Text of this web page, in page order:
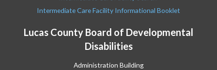
Lucas County Board of Developmental
Disabilities
Administration Building
Intermediate Care Facility Informational Booklet